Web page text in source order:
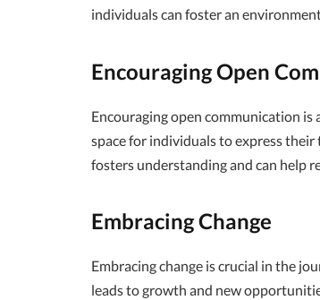
individuals can foster an
Encouraging Open
Encouraging open communication is
space for individuals to express
fosters understanding and can help
Embracing Change
Embracing change is crucial in the
leads to growth and new